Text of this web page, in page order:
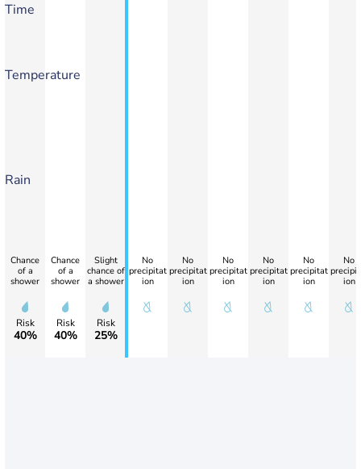
Time
Temperature
Rain
Chance
of a
shower
Risk
40%
Chance
of a
shower
Risk
40%
Slight
chance of
a shower
Risk
25%
No
precipitat
ion
No
precipitat
ion
No
precipitat
ion
No
precipitat
ion
No
precipitat
ion
No
ion